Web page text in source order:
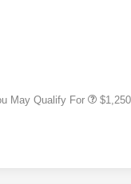
May Qualify For $1,250